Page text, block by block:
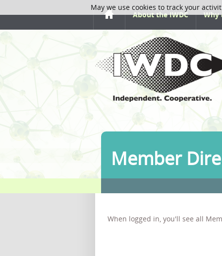
About the IWDC Why
Member
When logged in, you'll see all
May we use cookies to track your